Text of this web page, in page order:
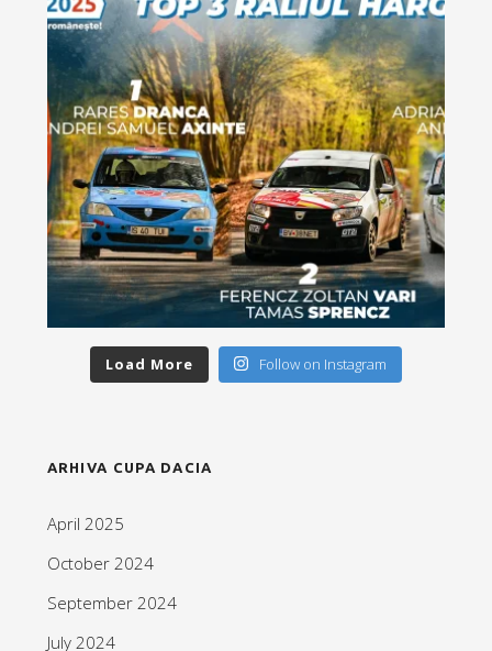
Load More Follow on Instagram
ARHIVA CUPA DACIA
April 2025
October 2024
September 2024
July 2024